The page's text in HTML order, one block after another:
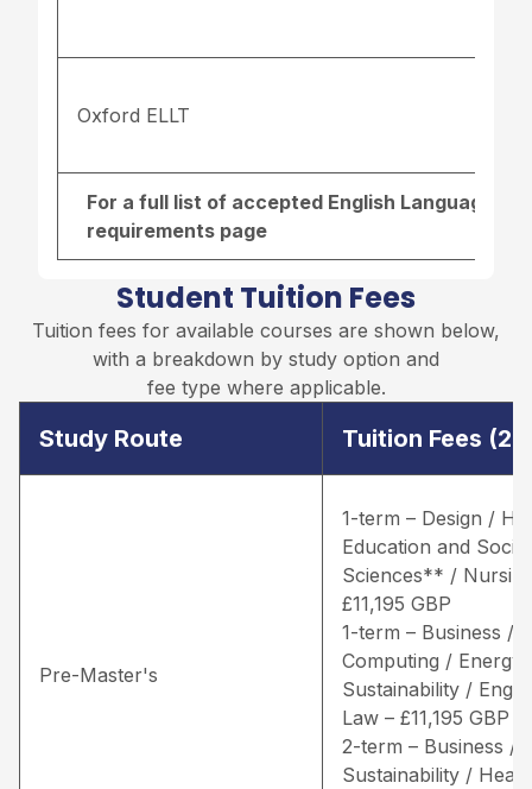
Oxford ELLT
For a full list of accepted English Language
requirements page
Student Tuition Fees
Tuition fees for available courses are shown below,
with a breakdown by study option and
fee type where applicable.
Study Route Tuition Fees
Pre-Master's
1-term – Design /
Education and Social
Sciences** /
£11,195 GBP
1-term – Business /
Computing / Energy
Sustainability /
Law – £11,195 GBP
2-term – Business /
Sustainability /